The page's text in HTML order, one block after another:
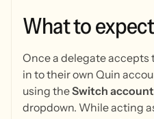
Whattoexpect
Once a delegate accepts
in to their own Quin
using theSwitch account
dropdown. While acting